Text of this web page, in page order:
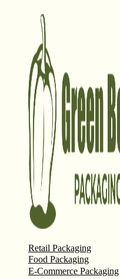
Retail Packaging
Food Packaging
E-Commerce Packaging